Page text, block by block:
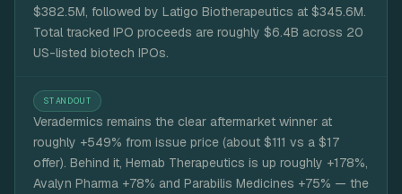
$382.5M, followed by Latigo Biotherapeutics at $345.6M.
Total tracked IPO proceeds are roughly $6.4B across 20
US-listed biotech IPOs.
STANDOUT
Veradermics remains the clear aftermarket winner at
roughly +549% from issue price (about $111 vs a $17
offer). Behind it, Hemab Therapeutics is up roughly +178%,
Avalyn Pharma +78% and Parabilis Medicines +75% — the